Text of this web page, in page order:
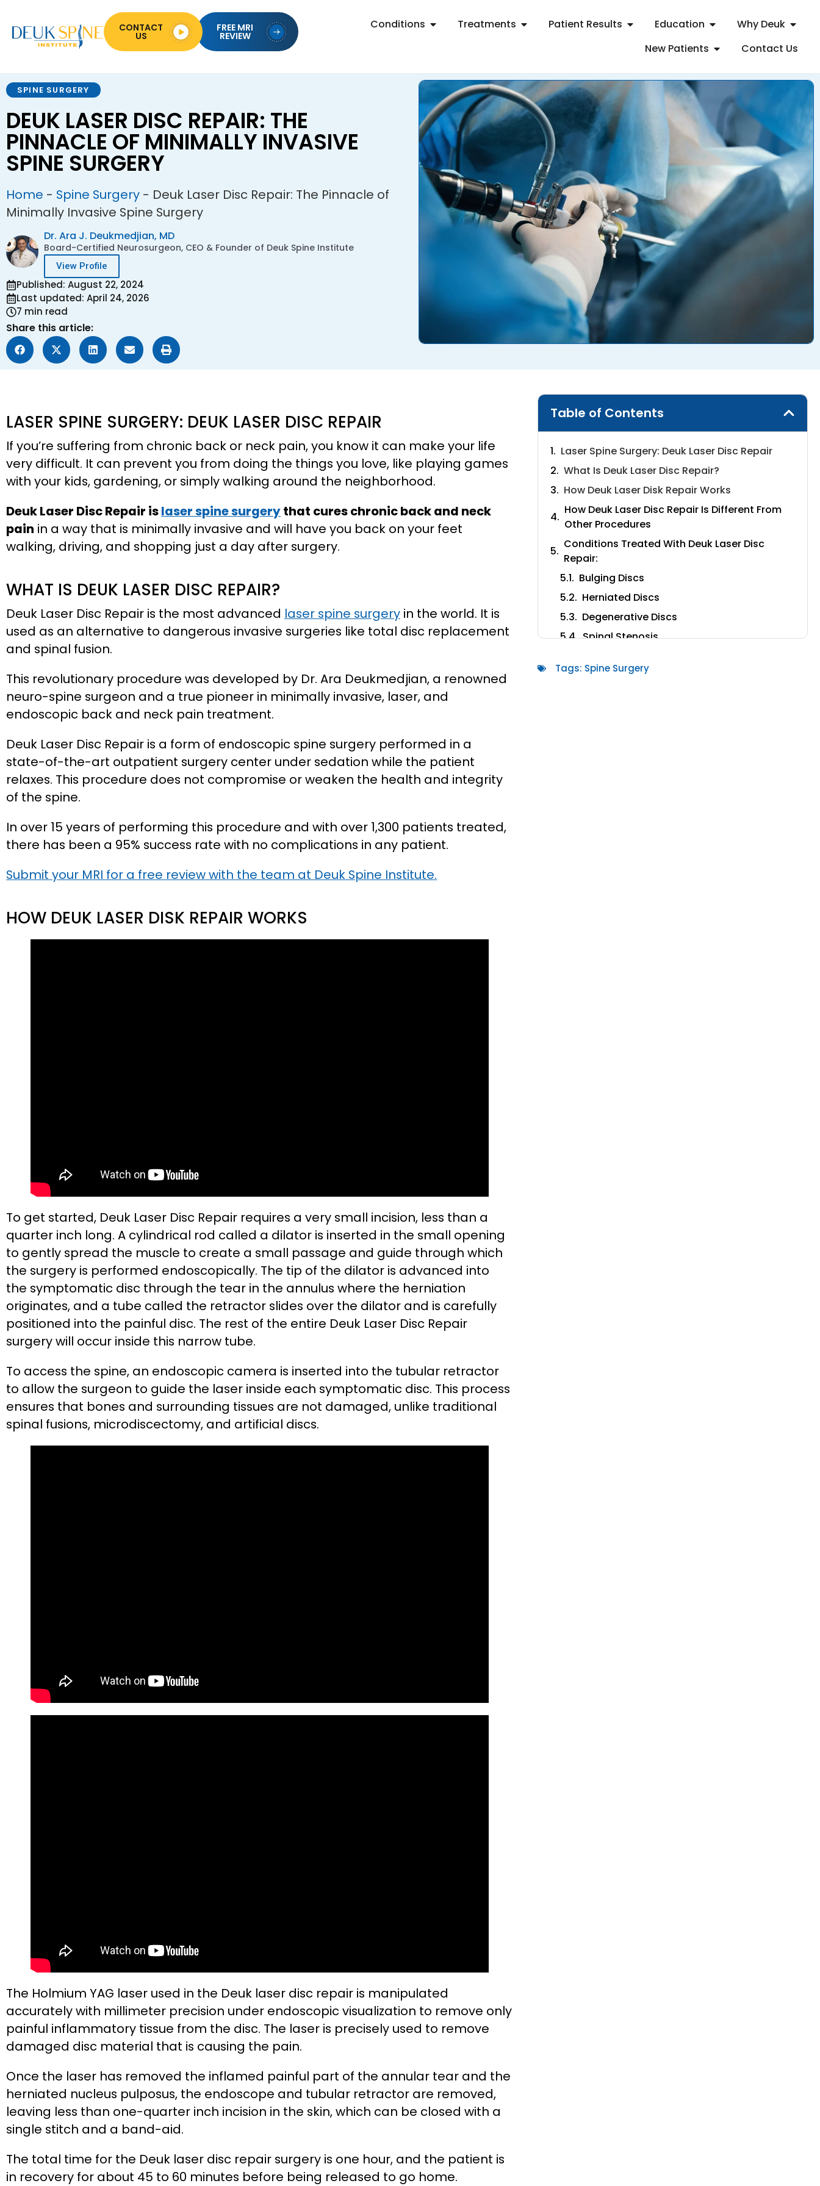
Conditions Treatments Patient Results Education
Why Deuk
New Patients
Contact Us
FREE MRI
REVIEW
CONTACT
US
SPINE SURGERY
DEUK LASER DISC REPAIR: THE
PINNACLE OF MINIMALLY INVASIVE
SPINE SURGERY
Home - Spine Surgery - Deuk Laser Disc Repair: The Pinnacle of
Minimally Invasive Spine Surgery
Dr. Ara J. Deukmedjian, MD
Board-Certified Neurosurgeon, CEO & Founder of Deuk Spine Institute
View Profile
Published: August 22, 2024
Last updated: April 24, 2026
7 min read
Share this article:
LASER SPINE SURGERY: DEUK LASER DISC REPAIR
If you’re suffering from chronic back or neck pain, you know it can make your life
very difficult. It can prevent you from doing the things you love, like playing games
with your kids, gardening, or simply walking around the neighborhood.
Deuk Laser Disc Repair islaser spine surgerythat cures chronic back and neck
pain in a way that is minimally invasive and will have you back on your feet
walking, driving, and shopping just a day after surgery.
WHAT IS DEUK LASER DISC REPAIR?
Deuk Laser Disc Repair is the most advanced laser spine surgery in the world. It is
used as an alternative to dangerous invasive surgeries like total disc replacement
and spinal fusion.
This revolutionary procedure was developed by Dr. Ara Deukmedjian, a renowned
neuro-spine surgeon and a true pioneer in minimally invasive, laser, and
endoscopic back and neck pain treatment.
Deuk Laser Disc Repair is a form of endoscopic spine surgery performed in a
state-of-the-art outpatient surgery center under sedation while the patient
relaxes. This procedure does not compromise or weaken the health and integrity
of the spine.
In over 15 years of performing this procedure and with over 1,300 patients treated,
there has been a 95% success rate with no complications in any patient.
Submit your MRI for a free review with the team at Deuk Spine Institute.
HOW DEUK LASER DISK REPAIR WORKS
To get started, Deuk Laser Disc Repair requires a very small incision, less than a
quarter inch long. A cylindrical rod called a dilator is inserted in the small opening
to gently spread the muscle to create a small passage and guide through which
the surgery is performed endoscopically. The tip of the dilator is advanced into
the symptomatic disc through the tear in the annulus where the herniation
originates, and a tube called the retractor slides over the dilator and is carefully
positioned into the painful disc. The rest of the entire Deuk Laser Disc Repair
surgery will occur inside this narrow tube.
To access the spine, an endoscopic camera is inserted into the tubular retractor
to allow the surgeon to guide the laser inside each symptomatic disc. This process
ensures that bones and surrounding tissues are not damaged, unlike traditional
spinal fusions, microdiscectomy, and artificial discs.
The Holmium YAG laser used in the Deuk laser disc repair is manipulated
accurately with millimeter precision under endoscopic visualization to remove only
painful inflammatory tissue from the disc. The laser is precisely used to remove
damaged disc material that is causing the pain.
Once the laser has removed the inflamed painful part of the annular tear and the
herniated nucleus pulposus, the endoscope and tubular retractor are removed,
leaving less than one-quarter inch incision in the skin, which can be closed with a
single stitch and a band-aid.
The total time for the Deuk laser disc repair surgery is one hour, and the patient is
in recovery for about 45 to 60 minutes before being released to go home.
Table of Contents
Laser Spine Surgery: Deuk Laser Disc Repair
What Is Deuk Laser Disc Repair?
How Deuk Laser Disk Repair Works
How Deuk Laser Disc Repair Is Different From
Other Procedures
Conditions Treated With Deuk Laser Disc
Repair:
Bulging Discs
Herniated Discs
Degenerative Discs
Spinal Stenosis
Sciatica
Tags: Spine Surgery